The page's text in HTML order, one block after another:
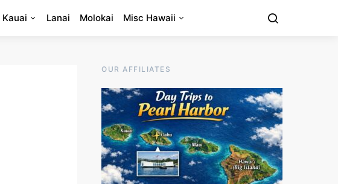
Kauai Lanai Molokai Misc Hawaii
OUR AFFILIATES